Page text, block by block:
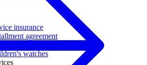
insurance
agreement
watches